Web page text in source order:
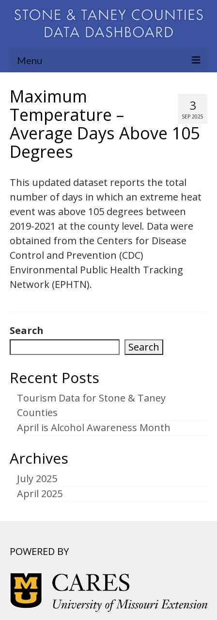
Menu
Support
Blog
Contact Us
3
SEP 2025
Maximum
Temperature –
Average Days Above 105
Degrees
This updated dataset reports the total
number of days in which an extreme heat
event was above 105 degrees between
2019-2021 at the county level. Data were
obtained from the Centers for Disease
Control and Prevention (CDC)
Environmental Public Health Tracking
Network (EPHTN).
Search
Search
Recent Posts
Tourism Data for Stone & Taney
Counties
April is Alcohol Awareness Month
Archives
July 2025
April 2025
POWERED BY